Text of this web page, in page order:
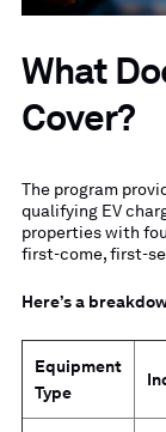
What
Cover?
The program
qualifying EV
properties with
first-come, first-
Here’s a
Equipment
Type